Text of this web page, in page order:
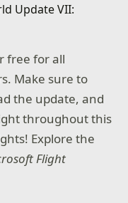
free for all
Make sure to
the update, and
throughout this
Explore the
Flight